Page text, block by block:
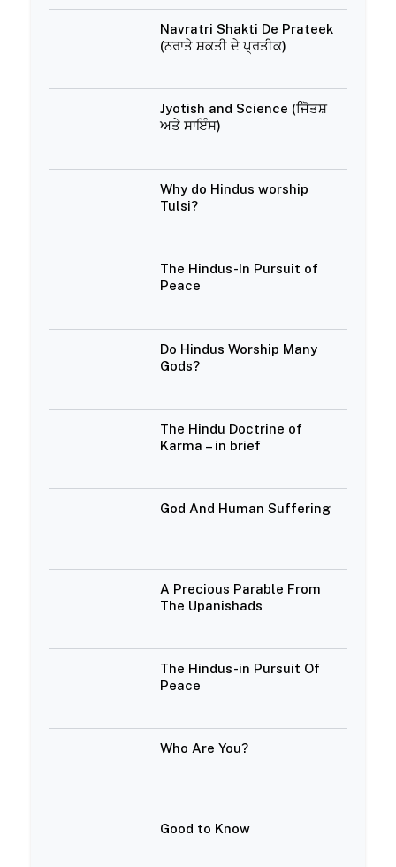
Navratri Shakti De Prateek
(ਨਰਾਤੇ ਸ਼ਕਤੀ ਦੇ ਪ੍ਰਤੀਕ)
Jyotish and Science (ਜੋਿਤਸ਼
ਅਤੇ ਸਾਇੰਸ)
Why do Hindus worship
Tulsi?
The Hindus-In Pursuit of
Peace
Do Hindus Worship Many
Gods?
The Hindu Doctrine of
Karma – in brief
God And Human Suffering
A Precious Parable From
The Upanishads
The Hindus-in Pursuit Of
Peace
Who Are You?
Good to Know